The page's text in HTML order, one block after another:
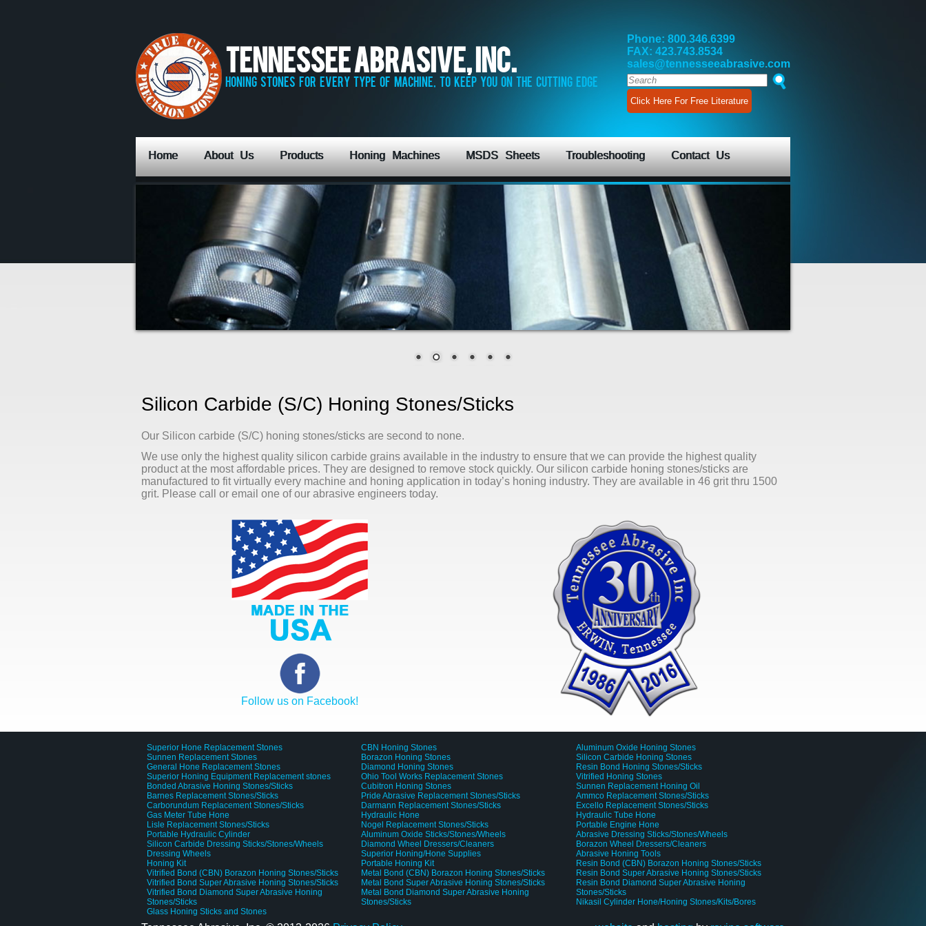
Tennessee Abrasive, Inc.
honing stones for every type of machine, to keep you on the cutting edge
Phone: 800.346.6399
FAX: 423.743.8534
sales@tennesseeabrasive.com
Click Here For Free Literature
Home About Us Products Honing Machines MSDS Sheets Troubleshooting Contact Us
Silicon Carbide (S/C) Honing Stones/sticks
Our Silicon carbide (S/C) honing stones/sticks are second to none.
We use only the highest quality silicon carbide grains available in the industry to ensure that we can provide the highest quality
product at the most affordable prices. They are designed to remove stock quickly. Our silicon carbide honing stones/sticks are
manufactured to fit virtually every machine and honing application in today’s honing industry. They are available in 46 grit thru 1500
grit. Please call or email one of our abrasive engineers today.
Follow us on Facebook!
Superior Hone Replacement Stones
Sunnen Replacement Stones
General Hone Replacement Stones
Superior Honing Equipment Replacement stones
Bonded Abrasive Honing Stones/Sticks
Barnes Replacement Stones/Sticks
Carborundum Replacement Stones/Sticks
Gas Meter Tube Hone
Lisle Replacement Stones/Sticks
Portable Hydraulic Cylinder
Silicon Carbide Dressing Sticks/Stones/Wheels
Dressing Wheels
Honing Kit
Vitrified Bond (CBN) Borazon Honing Stones/Sticks
Vitrified Bond Super Abrasive Honing Stones/Sticks
Vitrified Bond Diamond Super Abrasive Honing
Stones/Sticks
Glass Honing Sticks and Stones
CBN Honing Stones
Borazon Honing Stones
Diamond Honing Stones
Ohio Tool Works Replacement Stones
Cubitron Honing Stones
Pride Abrasive Replacement Stones/Sticks
Darmann Replacement Stones/Sticks
Hydraulic Hone
Nogel Replacement Stones/Sticks
Aluminum Oxide Sticks/Stones/Wheels
Diamond Wheel Dressers/Cleaners
Superior Honing/Hone Supplies
Portable Honing Kit
Metal Bond (CBN) Borazon Honing Stones/Sticks
Metal Bond Super Abrasive Honing Stones/Sticks
Metal Bond Diamond Super Abrasive Honing
Stones/Sticks
Aluminum Oxide Honing Stones
Silicon Carbide Honing Stones
Resin Bond Honing Stones/Sticks
Vitrified Honing Stones
Sunnen Replacement Honing Oil
Ammco Replacement Stones/Sticks
Excello Replacement Stones/Sticks
Hydraulic Tube Hone
Portable Engine Hone
Abrasive Dressing Sticks/Stones/Wheels
Borazon Wheel Dressers/Cleaners
Abrasive Honing Tools
Resin Bond (CBN) Borazon Honing Stones/Sticks
Resin Bond Super Abrasive Honing Stones/Sticks
Resin Bond Diamond Super Abrasive Honing
Stones/Sticks
Nikasil Cylinder Hone/Honing Stones/Kits/Bores